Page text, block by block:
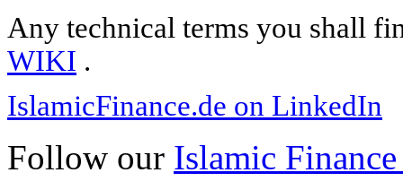
Any technical terms you shall
WIKI .
IslamicFinance.de on LinkedIn
Follow our Islamic